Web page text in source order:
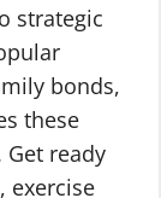
strategic
bonds,
these
ready
exercise